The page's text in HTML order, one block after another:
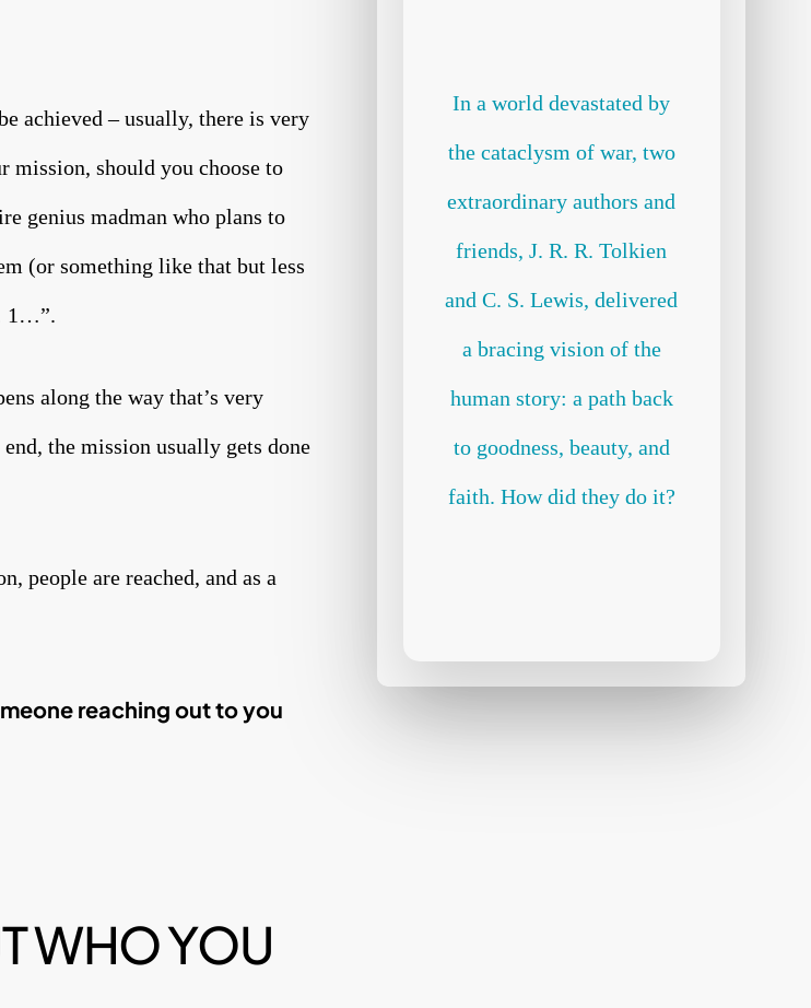
achieved – usually, there is very
mission, should you choose to
genius madman who plans to
(or something like that but less
1…”.
along the way that’s very
the mission usually gets done
people are reached, and as a
reaching out to you
WHO YOU
In a world devastated by
the cataclysm of war, two
extraordinary authors and
friends, J. R. R. Tolkien
and C. S. Lewis, delivered
a bracing vision of the
human story: a path back
to goodness, beauty, and
faith. How did they do it?